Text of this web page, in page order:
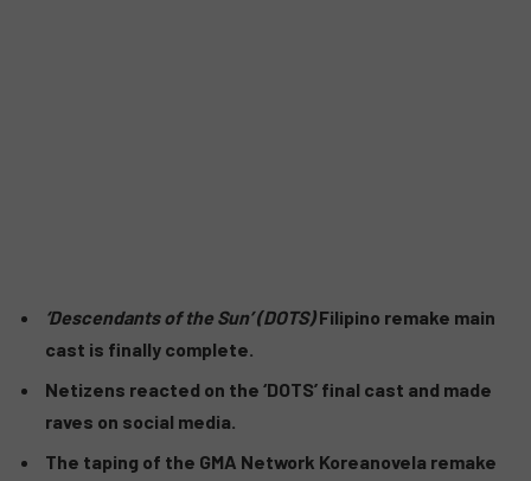
‘Descendants of the Sun’ (DOTS)Filipino remake main
cast is finally complete.
Netizens reacted on the ‘DOTS’ final cast and made
raves on social media.
The taping of the GMA Network Koreanovela remake